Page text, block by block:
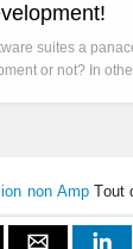
suites a
or not? In
non Amp Tout